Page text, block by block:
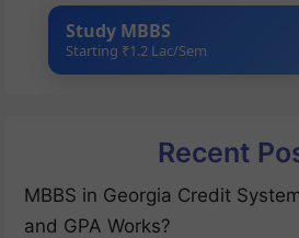
Study MBBS
Starting ₹1.2 Lac/Sem
Recent
MBBS in Georgia Credit
and GPA Works?